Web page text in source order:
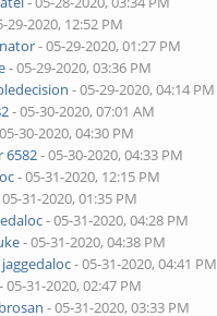
29-2020, 12:52 PM
- 05-29-2020, 01:27 PM
- 05-29-2020, 03:36 PM
- 05-29-2020, 04:14 PM
- 05-30-2020, 07:01 AM
30-2020, 04:30 PM
6582- 05-30-2020, 04:33 PM
- 05-31-2020, 12:15 PM
31-2020, 01:35 PM
- 05-31-2020, 04:28 PM
- 05-31-2020, 04:38 PM
jaggedaloc- 05-31-2020, 04:41 PM
- 05-31-2020, 02:47 PM
- 05-31-2020, 03:33 PM